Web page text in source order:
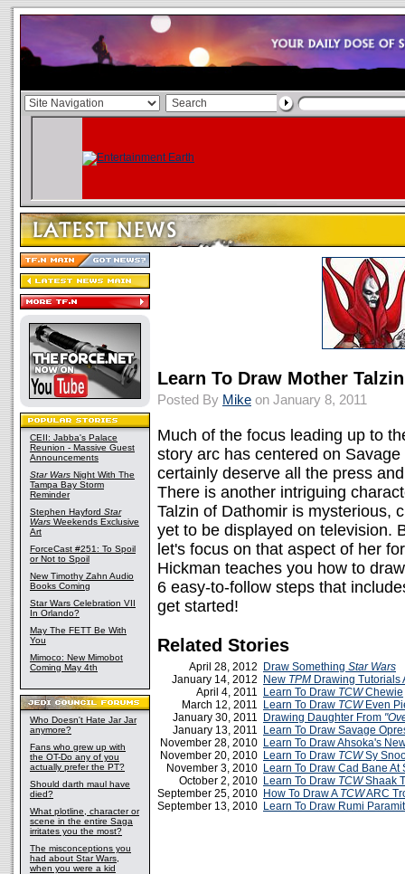
CEII: Jabba's Palace
Reunion - Massive Guest
Announcements
Star Wars Night With The
Tampa Bay Storm
Reminder
Stephen Hayford Star
Wars Weekends Exclusive
Art
ForceCast #251: To Spoil
or Not to Spoil
New Timothy Zahn Audio
Books Coming
Star Wars Celebration VII
In Orlando?
May The FETT Be With
You
Mimoco: New Mimobot
Coming May 4th
Who Doesn't Hate Jar Jar
anymore?
Fans who grew up with
the OT-Do any of you
actually prefer the PT?
Should darth maul have
died?
What plotline, character or
scene in the entire Saga
irritates you the most?
The misconceptions you
had about Star Wars,
when you were a kid
Learn To Draw Mother Talzin
Posted By Mike on January 8, 2011
Much of the focus leading up to
story arc has centered on
certainly deserve all the press
There is another intriguing
Talzin of Dathomir is mysterious,
yet to be displayed on television.
let's focus on that aspect of her
Hickman teaches you how to
6 easy-to-follow steps that
get started!
Related Stories
April 28, 2012 Draw Something Star Wars
January 14, 2012
New TPM Drawing Tutorials
April 4, 2011
Learn To Draw TCWChewie
March 12, 2011
Learn To Draw TCWEven
January 30, 2011
Drawing Daughter From
January 13, 2011
Learn To Draw Savage
November 28, 2010 Learn To Draw Ahsoka's
November 20, 2010 Learn To Draw TCWSy
November 3, 2010 Learn To Draw Cad Bane At
October 2, 2010 Learn To Draw TCWShaak
September 25, 2010 How To Draw A TCWARC
September 13, 2010 Learn To Draw Rumi